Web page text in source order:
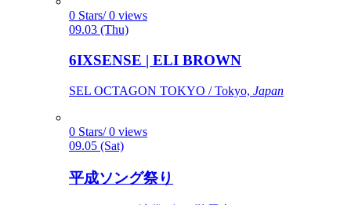
0 Stars/ 0 views
09.03 (Thu)
6IXSENSE | ELI BROWN
SEL OCTAGON TOKYO / Tokyo, Japan
0 Stars/ 0 views
09.05 (Sat)
平成ソング祭り